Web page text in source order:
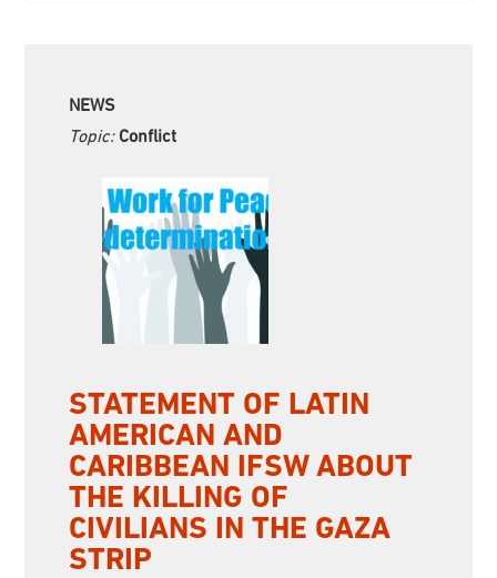
NEWS
Topic: Conflict
STATEMENT OF LATIN
AMERICAN AND
CARIBBEAN IFSW ABOUT
THE KILLING OF
CIVILIANS IN THE GAZA
STRIP